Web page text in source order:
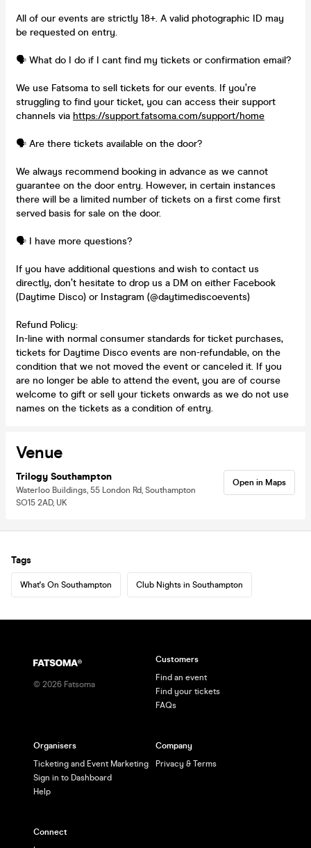
All of our events are strictly 18+. A valid photographic ID may
be requested on entry.
🗣️ What do I do if I cant find my tickets or confirmation email?
We use Fatsoma to sell tickets for our events. If you’re
struggling to find your ticket, you can access their support
channels via https://support.fatsoma.com/support/home
🗣️ Are there tickets available on the door?
We always recommend booking in advance as we cannot
guarantee on the door entry. However, in certain instances
there will be a limited number of tickets on a first come first
served basis for sale on the door.
🗣️ I have more questions?
If you have additional questions and wish to contact us
directly, don’t hesitate to drop us a DM on either Facebook
(Daytime Disco) or Instagram (@daytimediscoevents)
Refund Policy:
In-line with normal consumer standards for ticket purchases,
tickets for Daytime Disco events are non-refundable, on the
condition that we not moved the event or canceled it. If you
are no longer be able to attend the event, you are of course
welcome to gift or sell your tickets onwards as we do not use
names on the tickets as a condition of entry.
Venue
Trilogy Southampton
Waterloo Buildings, 55 London Rd, Southampton
SO15 2AD, UK
Open in Maps
Tags
What's On Southampton Club Nights in Southampton
© 2026 Fatsoma
Customers
Find an event
Find your tickets
FAQs
Organisers
Ticketing and Event Marketing
Sign in to Dashboard
Help
Company
Privacy & Terms
Connect